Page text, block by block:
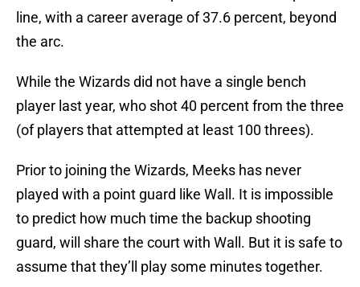
line, with a career average of 37.6 percent, beyond
the arc.
While the Wizards did not have a single bench
player last year, who shot 40 percent from the three
(of players that attempted at least 100 threes).
Prior to joining the Wizards, Meeks has never
played with a point guard like Wall. It is impossible
to predict how much time the backup shooting
guard, will share the court with Wall. But it is safe to
assume that they’ll play some minutes together.